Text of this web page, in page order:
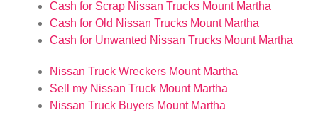
Cash for Scrap Nissan Trucks Mount Martha
Cash for Old Nissan Trucks Mount Martha
Cash for Unwanted Nissan Trucks Mount Martha
Nissan Truck Wreckers Mount Martha
Sell my Nissan Truck Mount Martha
Nissan Truck Buyers Mount Martha